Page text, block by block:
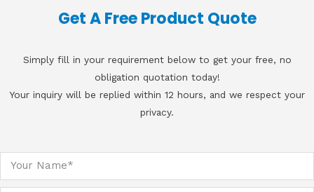
Get A Free Product Quote
Simply fill in your requirement below to get your free, no
obligation quotation today!
Your inquiry will be replied within 12 hours, and we respect your
privacy.